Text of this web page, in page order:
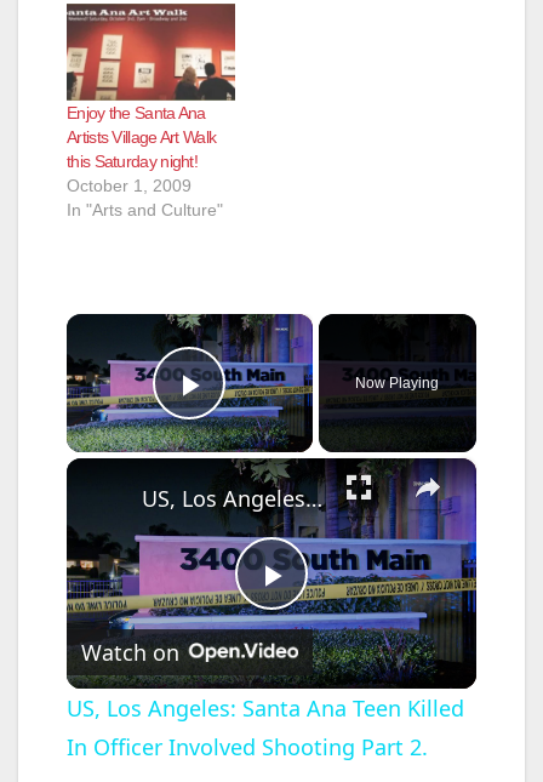
Enjoy the Santa Ana
Artists Village Art Walk
this Saturday night!
October 1, 2009
In "Arts and Culture"
×
Play Video
Now Playing
×
P
l
a
US, Los Angeles: Santa Ana Teen Killed In Officer Involved Shooting Part 2.
Watch on
US, Los Angeles: Santa Ana Teen Killed
In Officer Involved Shooting Part 2.